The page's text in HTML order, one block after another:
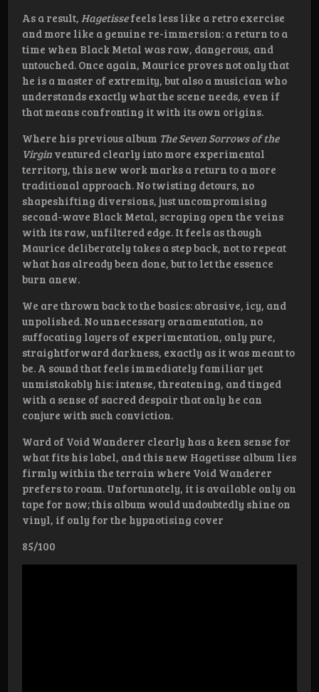
As a result, Hagetissefeels less like a retro exercise
and more like a genuine re-immersion: a return to a
time when Black Metal was raw, dangerous, and
untouched. Once again, Maurice proves not only that
he is a master of extremity, but also a musician who
understands exactly what the scene needs, even if
that means confronting it with its own origins.
Where his previous album The Seven Sorrows of the
Virgin ventured clearly into more experimental
territory, this new work marks a return to a more
traditional approach. No twisting detours, no
shapeshifting diversions, just uncompromising
second-wave Black Metal, scraping open the veins
with its raw, unfiltered edge. It feels as though
Maurice deliberately takes a step back, not to repeat
what has already been done, but to let the essence
burn anew.
We are thrown back to the basics: abrasive, icy, and
unpolished. No unnecessary ornamentation, no
suffocating layers of experimentation, only pure,
straightforward darkness, exactly as it was meant to
be. A sound that feels immediately familiar yet
unmistakably his: intense, threatening, and tinged
with a sense of sacred despair that only he can
conjure with such conviction.
Ward of Void Wanderer clearly has a keen sense for
what fits his label, and this new Hagetisse album lies
firmly within the terrain where Void Wanderer
prefers to roam. Unfortunately, it is available only on
tape for now; this album would undoubtedly shine on
vinyl, if only for the hypnotising cover
85/100